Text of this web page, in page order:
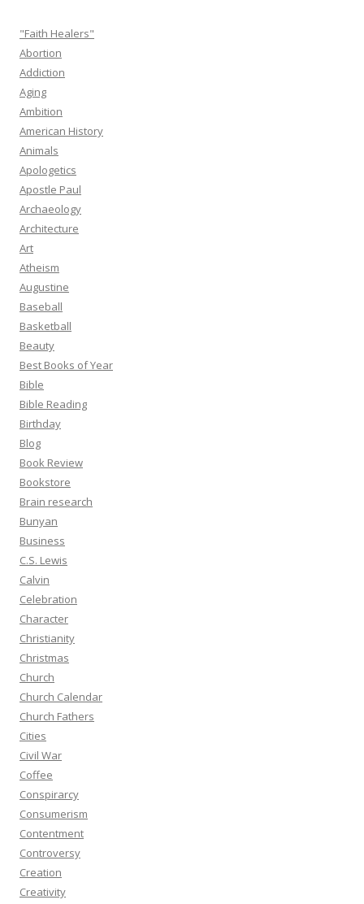
"Faith Healers"
Abortion
Addiction
Aging
Ambition
American History
Animals
Apologetics
Apostle Paul
Archaeology
Architecture
Art
Atheism
Augustine
Baseball
Basketball
Beauty
Best Books of Year
Bible
Bible Reading
Birthday
Blog
Book Review
Bookstore
Brain research
Bunyan
Business
C.S. Lewis
Calvin
Celebration
Character
Christianity
Christmas
Church
Church Calendar
Church Fathers
Cities
Civil War
Coffee
Conspirarcy
Consumerism
Contentment
Controversy
Creation
Creativity